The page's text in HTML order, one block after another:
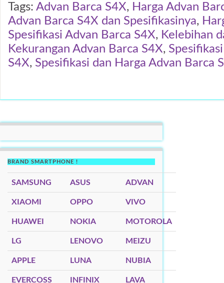
Tags: Advan Barca S4X, Harga Advan
Advan Barca S4X dan Spesifikasinya,
Spesifikasi Advan Barca S4X, Kelebihan
Kekurangan Advan Barca S4X,
S4X, Spesifikasi dan Harga Advan Barca
BRAND SMARTPHONE !
SAMSUNG ASUS ADVAN
XIAOMI OPPO VIVO
HUAWEI NOKIA MOTOROLA
LG LENOVO MEIZU
APPLE LUNA NUBIA
EVERCOSS INFINIX LAVA